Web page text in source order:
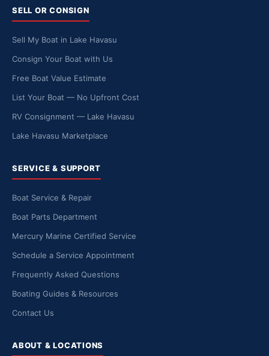
SELL OR CONSIGN
Sell My Boat in Lake Havasu
Consign Your Boat with Us
Free Boat Value Estimate
List Your Boat — No Upfront Cost
RV Consignment — Lake Havasu
Lake Havasu Marketplace
SERVICE & SUPPORT
Boat Service & Repair
Boat Parts Department
Mercury Marine Certified Service
Schedule a Service Appointment
Frequently Asked Questions
Boating Guides & Resources
Contact Us
ABOUT & LOCATIONS